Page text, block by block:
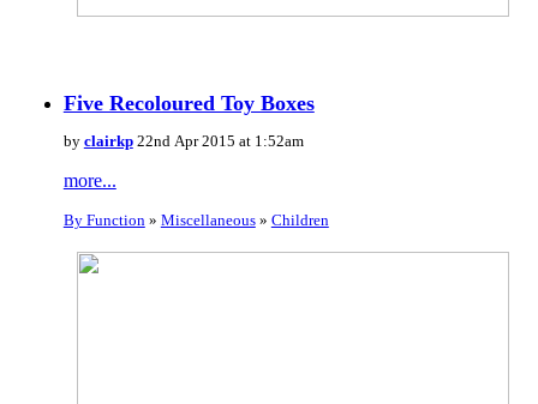
Five Recoloured Toy Boxes
by clairkp22nd Apr 2015 at 1:52am
more...
By Function» Miscellaneous» Children